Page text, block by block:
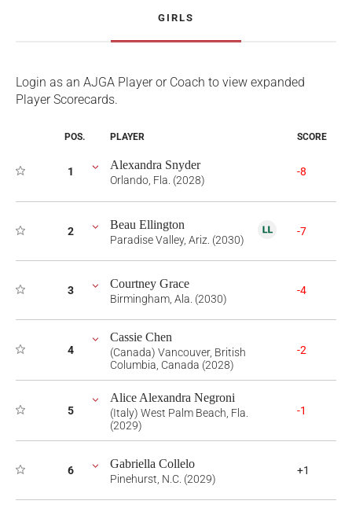
GIRLS
Login as an AJGA Player or Coach to view expanded
Player Scorecards.
POS. PLAYER SCORE
1 Alexandra Snyder
Orlando, Fla. (2028)
-8
2 Beau Ellington
Paradise Valley, Ariz. (2030)
-7
3 Courtney Grace
Birmingham, Ala. (2030)
-4
4
Cassie Chen
(Canada) Vancouver, British
Columbia, Canada (2028)
-2
5
Alice Alexandra Negroni
(Italy) West Palm Beach, Fla.
(2029)
-1
6 Gabriella Collelo
Pinehurst, N.C. (2029)
+1